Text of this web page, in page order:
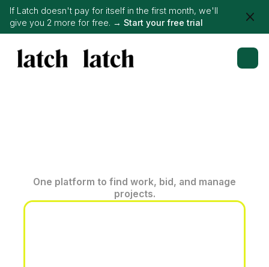
If Latch doesn't pay for itself in the first month, we'll
give you 2 more for free. → Start your free trial
One platform to find work, bid, and manage
projects.